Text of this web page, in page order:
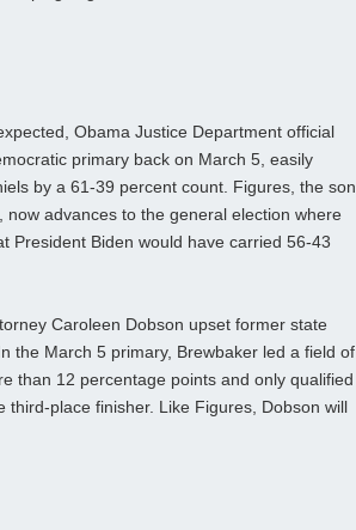
Obama Justice Department official
primary back on March 5, easily
by a 61-39 percent count. Figures, the son
advances to the general election where
President Biden would have carried 56-43
Caroleen Dobson upset former state
the March 5 primary, Brewbaker led a field of
than 12 percentage points and only qualified
place finisher. Like Figures, Dobson will